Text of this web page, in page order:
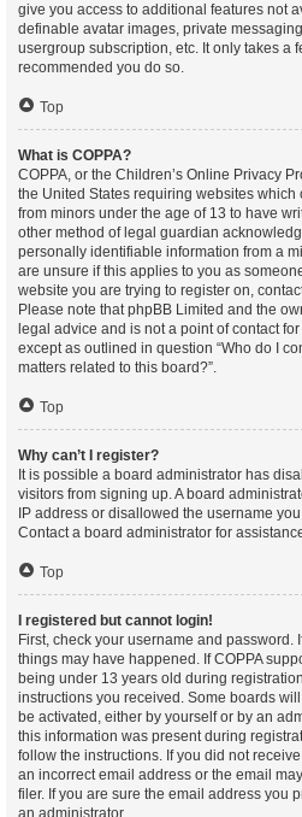
give you access to additional features not
definable avatar images, private
usergroup subscription, etc. It only takes a
recommended you do so.
Top
What is COPPA?
COPPA, or the Children’s Online Privacy
the United States requiring websites
from minors under the age of 13 to have
other method of legal guardian
personally identifiable information from a
are unsure if this applies to you as
website you are trying to register on,
Please note that phpBB Limited and the
legal advice and is not a point of contact
except as outlined in question “Who do I
matters related to this board?”.
Top
Why can’t I register?
It is possible a board administrator has
visitors from signing up. A board
IP address or disallowed the username
Contact a board administrator for
Top
I registered but cannot login!
First, check your username and password.
things may have happened. If COPPA
being under 13 years old during
instructions you received. Some boards
be activated, either by yourself or by an
this information was present during
follow the instructions. If you did not
an incorrect email address or the email
filer. If you are sure the email address you
an administrator.